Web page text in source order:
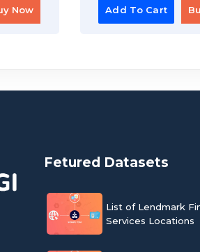
Now Add To Cart
Fetured Datasets
List of Lendmark
Services Locations